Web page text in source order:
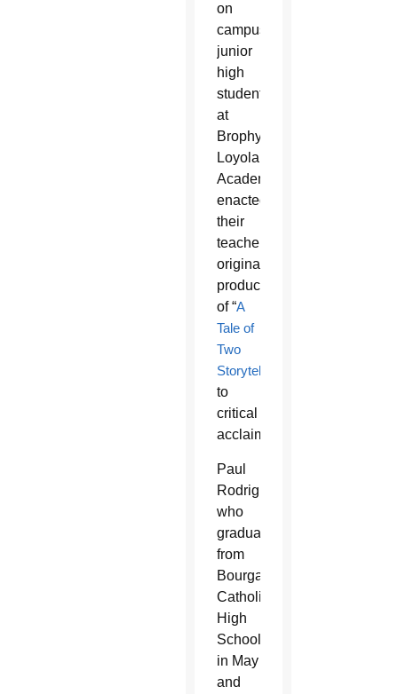
on
campus,
junior
high
students
at
Brophy’s
Loyola
Academy
enacted
their
teacher’s
original
production
of “A
Tale of
Two
Storytellers
to
critical
acclaim.
Paul
Rodriguez,
who
graduated
from
Bourgade
Catholic
High
School
in May
and